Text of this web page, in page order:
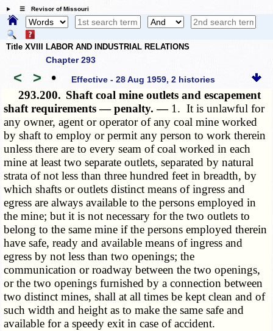
☰ Revisor of Missouri
Title XVIII LABOR AND INDUSTRIAL RELATIONS
Chapter 293
< > • Effective - 28 Aug 1959, 2 histories
293.200. Shaft coal mine outlets and escapement
shaft requirements — penalty. — 1. It is unlawful for
any owner, agent or operator of any coal mine worked
by shaft to employ or permit any person to work therein
unless there are to every seam of coal worked in each
mine at least two separate outlets, separated by natural
strata of not less than three hundred feet in breadth, by
which shafts or outlets distinct means of ingress and
egress are always available to the persons employed in
the mine; but it is not necessary for the two outlets to
belong to the same mine if the persons employed therein
have safe, ready and available means of ingress and
egress by not less than two openings; the
communication or roadway between the two openings,
or the two openings furnished by a connection between
two distinct mines, shall at all times be kept clean and of
such width and height as to make the same safe and
available for a speedy exit in case of accident.